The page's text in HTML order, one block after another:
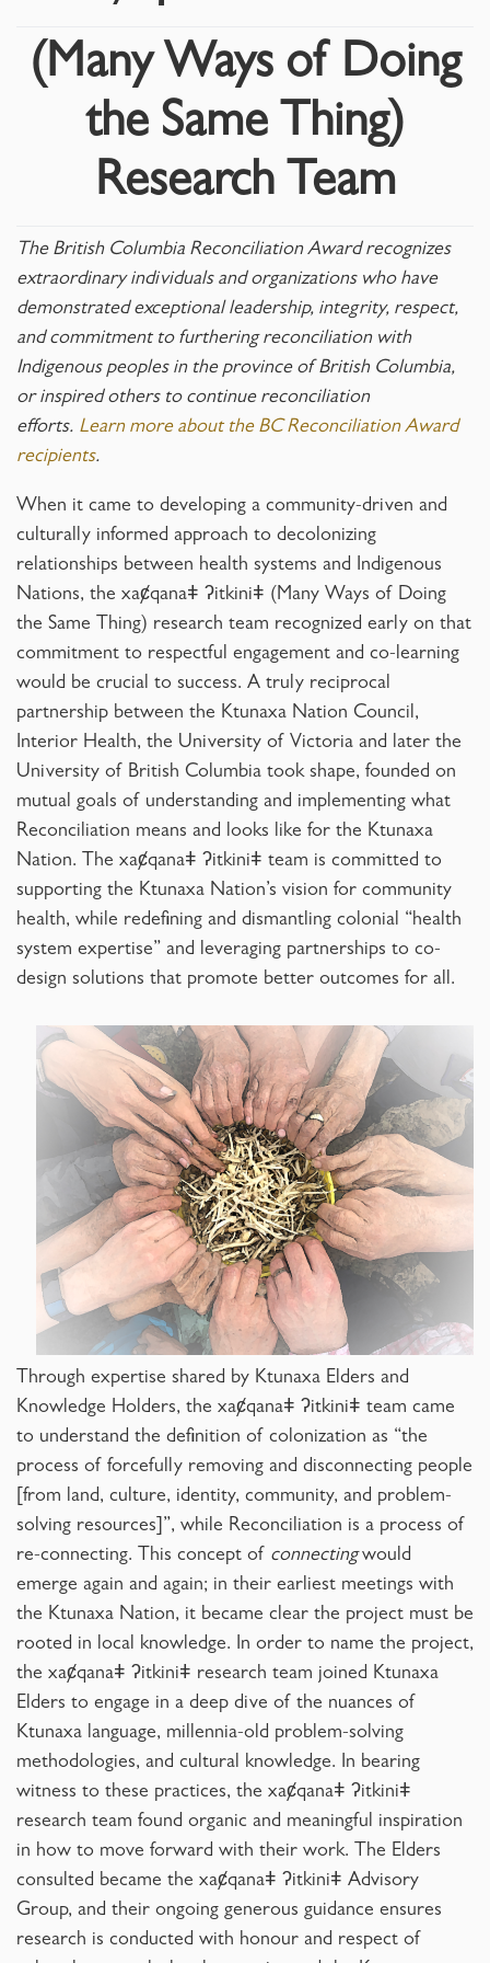
(Many Ways of Doing
the Same Thing)
Research Team
The British Columbia Reconciliation Award recognizes
extraordinary individuals and organizations who have
demonstrated exceptional leadership, integrity, respect,
and commitment to furthering reconciliation with
Indigenous peoples in the province of British Columbia,
or inspired others to continue reconciliation
efforts. Learn more about the BC Reconciliation Award
recipients.
When it came to developing a community-driven and
culturally informed approach to decolonizing
relationships between health systems and Indigenous
Nations, the xaȼqanaǂ ʔitkiniǂ (Many Ways of Doing
the Same Thing) research team recognized early on that
commitment to respectful engagement and co-learning
would be crucial to success. A truly reciprocal
partnership between the Ktunaxa Nation Council,
Interior Health, the University of Victoria and later the
University of British Columbia took shape, founded on
mutual goals of understanding and implementing what
Reconciliation means and looks like for the Ktunaxa
Nation. The xaȼqanaǂ ʔitkiniǂ team is committed to
supporting the Ktunaxa Nation’s vision for community
health, while redefining and dismantling colonial “health
system expertise” and leveraging partnerships to co-
design solutions that promote better outcomes for all.
Through expertise shared by Ktunaxa Elders and
Knowledge Holders, the xaȼqanaǂ ʔitkiniǂ team came
to understand the definition of colonization as “the
process of forcefully removing and disconnecting people
[from land, culture, identity, community, and problem-
solving resources]”, while Reconciliation is a process of
re-connecting. This concept of connectingwould
emerge again and again; in their earliest meetings with
the Ktunaxa Nation, it became clear the project must be
rooted in local knowledge. In order to name the project,
the xaȼqanaǂ ʔitkiniǂ research team joined Ktunaxa
Elders to engage in a deep dive of the nuances of
Ktunaxa language, millennia-old problem-solving
methodologies, and cultural knowledge. In bearing
witness to these practices, the xaȼqanaǂ ʔitkiniǂ
research team found organic and meaningful inspiration
in how to move forward with their work. The Elders
consulted became the xaȼqanaǂ ʔitkiniǂ Advisory
Group, and their ongoing generous guidance ensures
research is conducted with honour and respect of